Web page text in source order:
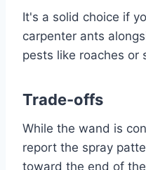
It's a solid choice if
carpenter ants
pests like roaches or
Trade-offs
While the wand is
report the spray
toward the end of